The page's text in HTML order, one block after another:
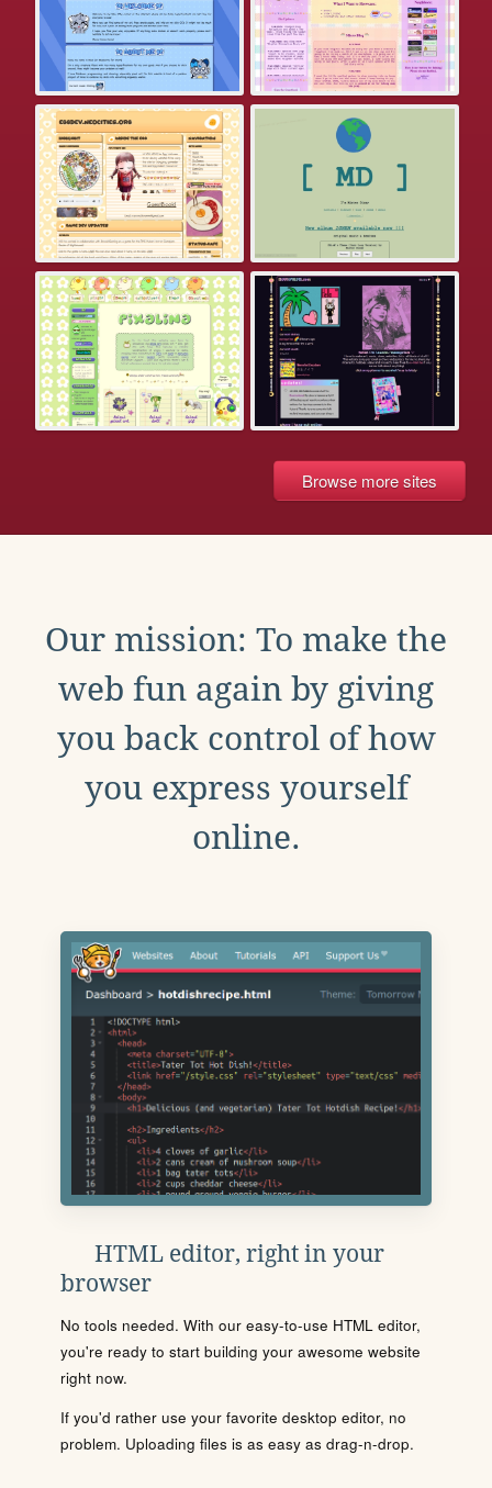
Browse more sites
Our mission: To make the
web fun again by giving
you back control of how
you express yourself
online.
HTML editor, right in your
browser
No tools needed. With our easy-to-use HTML editor,
you're ready to start building your awesome website
right now.
If you'd rather use your favorite desktop editor, no
problem. Uploading files is as easy as drag-n-drop.